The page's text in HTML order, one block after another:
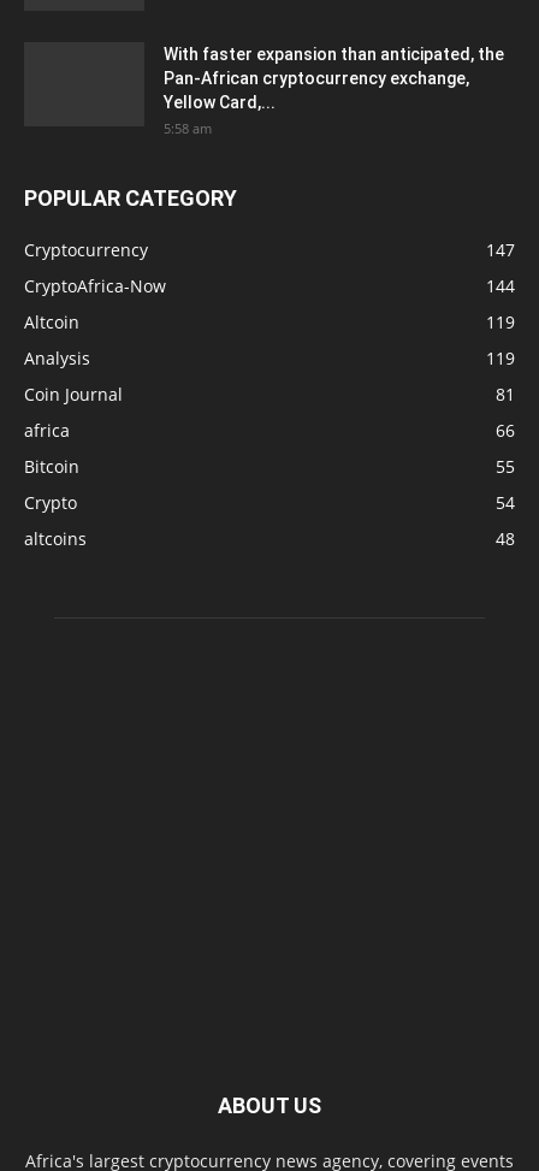
With faster expansion than anticipated, the
Pan-African cryptocurrency exchange,
Yellow Card,...
5:58 am
POPULAR CATEGORY
Cryptocurrency
147
CryptoAfrica-Now
144
Altcoin
119
Analysis
119
Coin Journal
81
africa
66
Bitcoin
55
Crypto
54
altcoins
48
ABOUT US
Africa's largest cryptocurrency news agency, covering events